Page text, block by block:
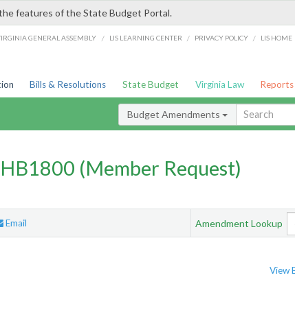
features of the State Budget Portal.
GENERAL ASSEMBLY / LIS LEARNING CENTER / PRIVACY POLICY / LIS HOME
Bills & Resolutions State Budget Virginia Law
Budget Amendments
(Member Request)
Email Amendment Lookup
View